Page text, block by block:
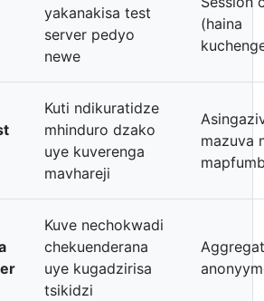
yakanakisa test
server pedyo
newe
(haina
Kuti ndikuratidze
mhinduro dzako
uye kuverenga
mavhareji
mazuva
Kuve nechokwadi
chekuenderana
uye kugadzirisa
tsikidzi